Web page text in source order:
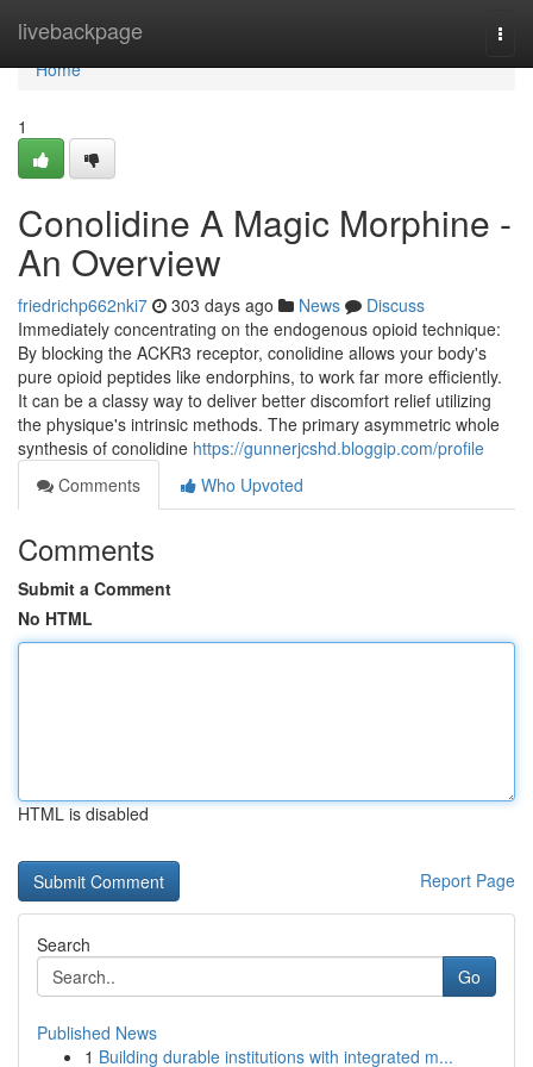
livebackpage
Home
Home
1
Conolidine A Magic Morphine -
An Overview
friedrichp662nki7 303 days ago News
Discuss
Immediately concentrating on the endogenous opioid technique:
By blocking the ACKR3 receptor, conolidine allows your body's
pure opioid peptides like endorphins, to work far more efficiently.
It can be a classy way to deliver better discomfort relief utilizing
the physique's intrinsic methods. The primary asymmetric whole
synthesis of conolidine https://gunnerjcshd.bloggip.com/profile
Comments
Who Upvoted
Comments
Submit a Comment
No HTML
HTML is disabled
Report Page
Search
Go
Published News
1 Building durable institutions with integrated m...